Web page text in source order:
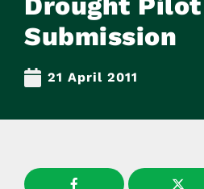
Submission
21 April 2011